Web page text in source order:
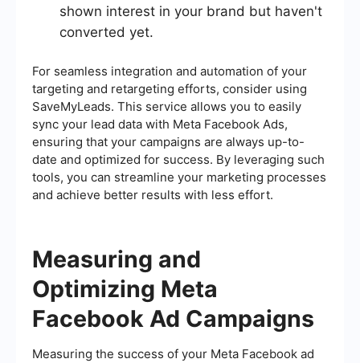
shown interest in your brand but haven't
converted yet.
For seamless integration and automation of your
targeting and retargeting efforts, consider using
SaveMyLeads. This service allows you to easily
sync your lead data with Meta Facebook Ads,
ensuring that your campaigns are always up-to-
date and optimized for success. By leveraging such
tools, you can streamline your marketing processes
and achieve better results with less effort.
Measuring and
Optimizing Meta
Facebook Ad Campaigns
Measuring the success of your Meta Facebook ad